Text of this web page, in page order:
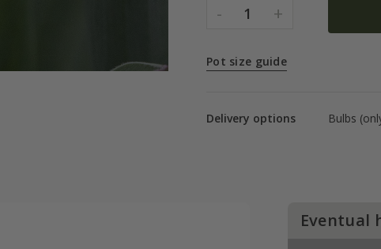
- 1 +
Pot size guide
Delivery options Bulbs
Eventual